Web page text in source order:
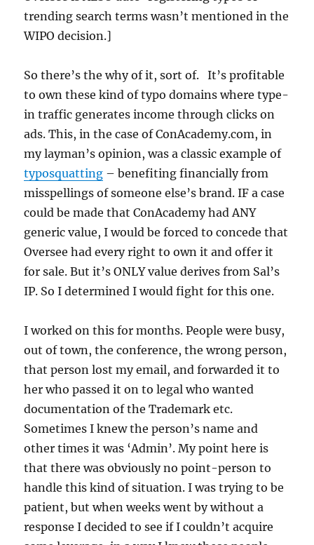
trending search terms wasn’t mentioned in the
WIPO decision.]
So there’s the why of it, sort of. It’s profitable
to own these kind of typo domains where type-
in traffic generates income through clicks on
ads. This, in the case of ConAcademy.com, in
my layman’s opinion, was a classic example of
typosquatting – benefiting financially from
misspellings of someone else’s brand. IF a case
could be made that ConAcademy had ANY
generic value, I would be forced to concede that
Oversee had every right to own it and offer it
for sale. But it’s ONLY value derives from Sal’s
IP. So I determined I would fight for this one.
I worked on this for months. People were busy,
out of town, the conference, the wrong person,
that person lost my email, and forwarded it to
her who passed it on to legal who wanted
documentation of the Trademark etc.
Sometimes I knew the person’s name and
other times it was ‘Admin’. My point here is
that there was obviously no point-person to
handle this kind of situation. I was trying to be
patient, but when weeks went by without a
response I decided to see if I couldn’t acquire